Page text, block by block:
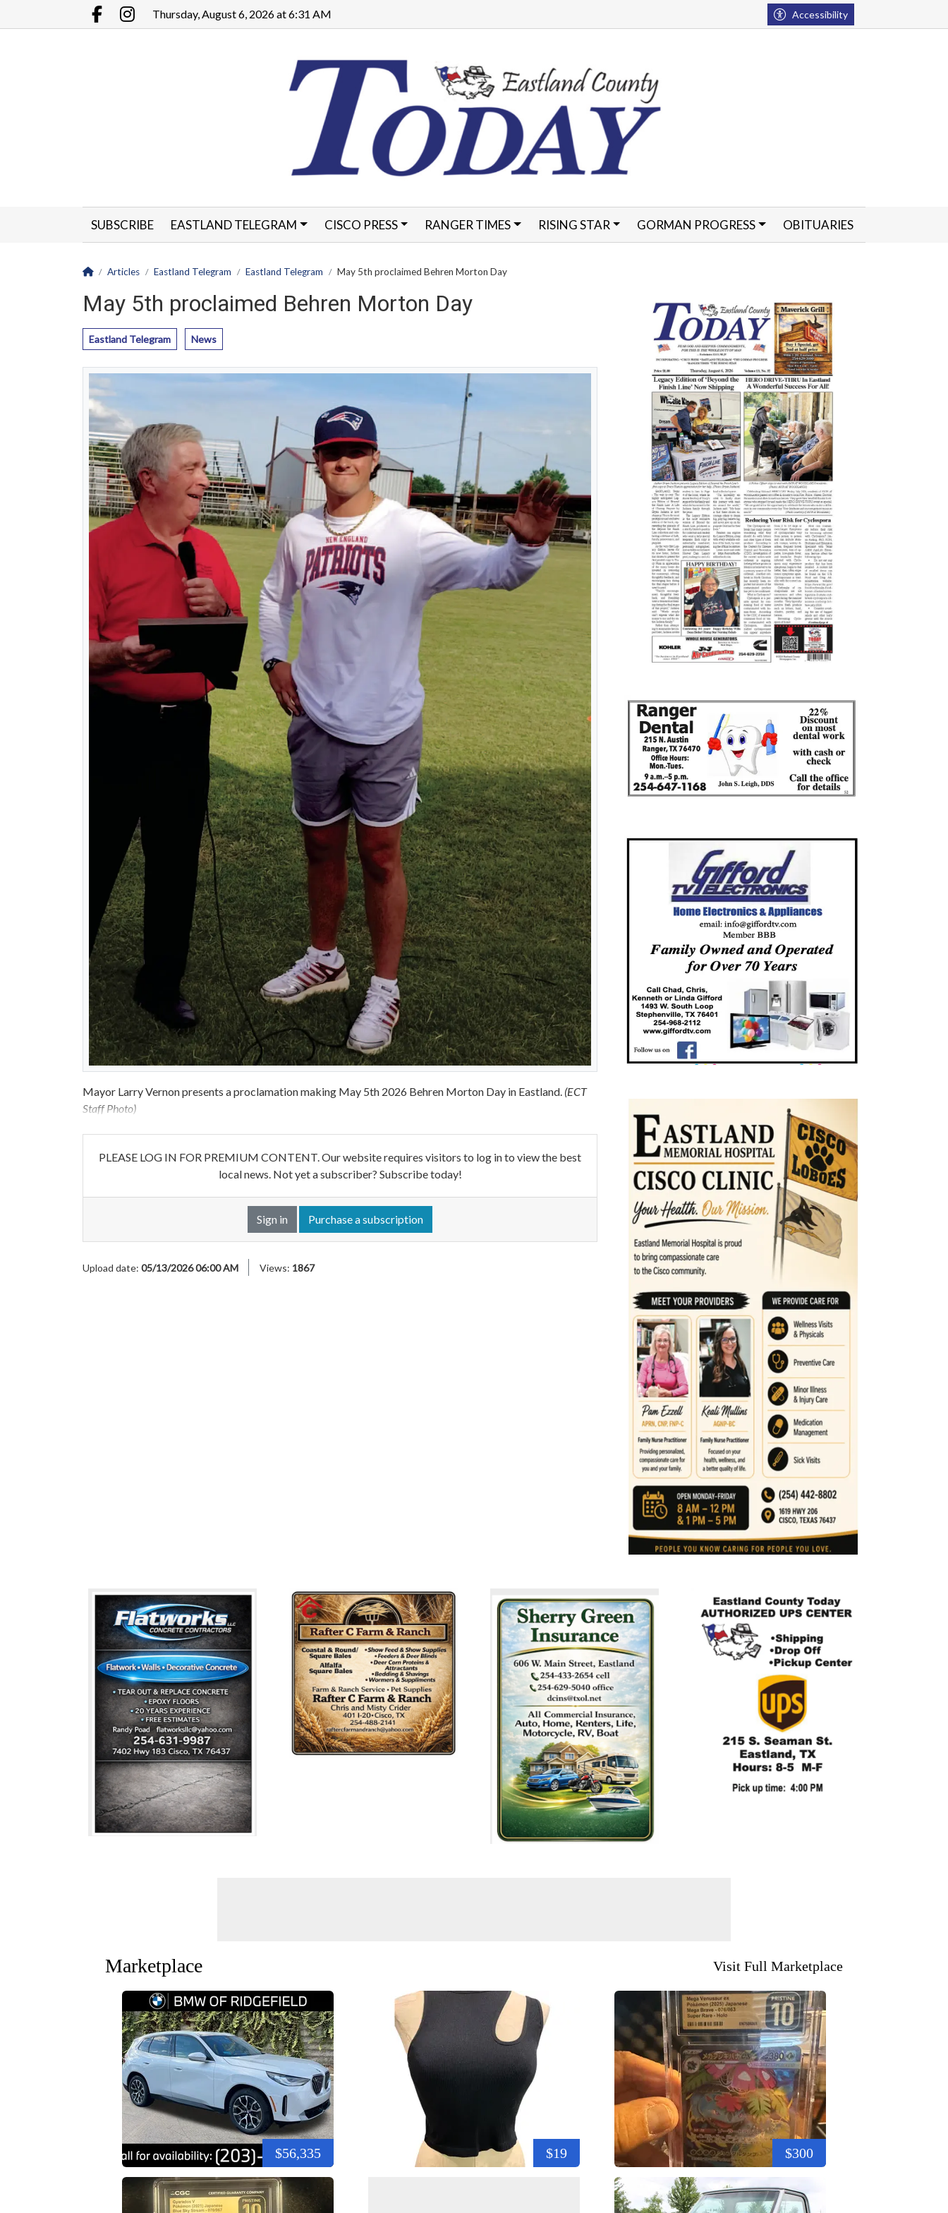
Go to main contents
Facebook.com
Instagram.com
Thursday, August 6, 2026 at 6:31 AM Accessibility
SUBSCRIBE EASTLAND TELEGRAM CISCO PRESS RANGER TIMES RISING STAR GORMAN PROGRESS OBITUARIES
Homepage
Articles Eastland Telegram Eastland Telegram May 5th proclaimed Behren Morton Day
May 5th proclaimed Behren Morton Day
Eastland Telegram News
Mayor Larry Vernon presents a proclamation making May 5th 2026 Behren Morton Day in Eastland. (ECT
Staff Photo)
PLEASE LOG IN FOR PREMIUM CONTENT. Our website requires visitors to log in to view the best
local news. Not yet a subscriber? Subscribe today!
Sign in Purchase a subscription
Upload date: 05/13/2026 06:00 AM Views: 1867
Marketplace Visit Full Marketplace
$56,335 $19 $300